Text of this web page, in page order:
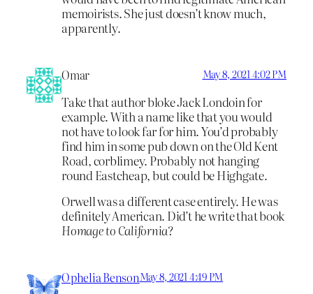
memoirists. She just doesn’t know much,
apparently.
Omar May 8, 2021 4:02 PM
Take that author bloke Jack Londoin for
example. With a name like that you would
not have to look far for him. You’d probably
find him in some pub down on the Old Kent
Road, corblimey. Probably not hanging
round Eastcheap, but could be Highgate.
Orwell was a different case entirely. He was
definitely American. Did’t he write that book
Homage to California?
Ophelia BensonMay 8, 2021 4:49 PM